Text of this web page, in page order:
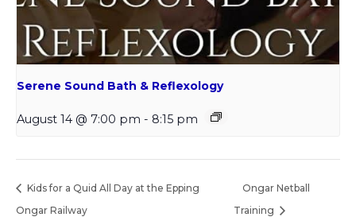
Serene Sound Bath & Reflexology
August 14 @ 7:00 pm - 8:15 pm
Kids for a Quid All Day at the Epping
Ongar Railway
Ongar Netball
Training